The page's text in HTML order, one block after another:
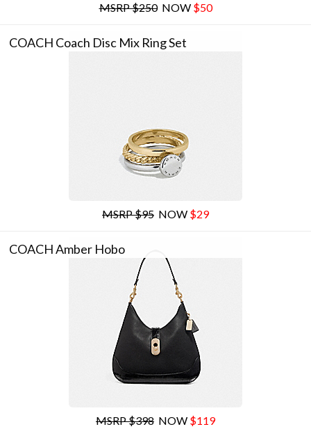
MSRP $250NOW $50
COACH Coach Disc Mix Ring Set
MSRP $95 NOW $29
COACH Amber Hobo
MSRP $398 NOW $119